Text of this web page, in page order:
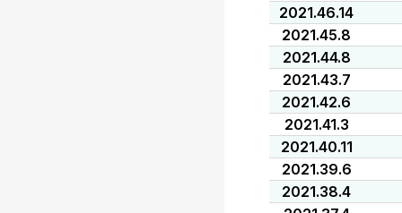
2021.46.14
2021.45.8
2021.44.8
2021.43.7
2021.42.6
2021.41.3
2021.40.11
2021.39.6
2021.38.4